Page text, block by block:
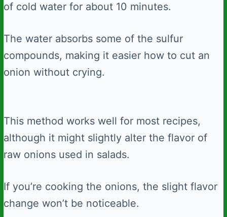
of cold water for about 10 minutes.
The water absorbs some of the sulfur
compounds, making it easier how to cut an
onion without crying.
This method works well for most recipes,
although it might slightly alter the flavor of
raw onions used in salads.
If you’re cooking the onions, the slight flavor
change won’t be noticeable.